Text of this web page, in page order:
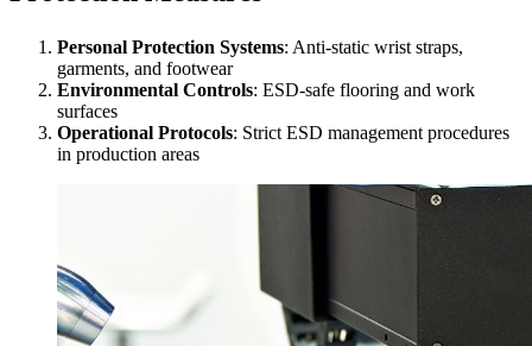
Personal Protection Systems: Anti-static wrist straps,
garments, and footwear
Environmental Controls: ESD-safe flooring and work
surfaces
Operational Protocols: Strict ESD management procedures
in production areas